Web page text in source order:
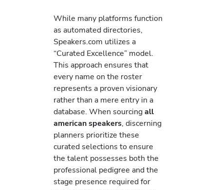
While many platforms function
as automated directories,
Speakers.com utilizes a
“Curated Excellence” model.
This approach ensures that
every name on the roster
represents a proven visionary
rather than a mere entry in a
database. When sourcingall
american speakers, discerning
planners prioritize these
curated selections to ensure
the talent possesses both the
professional pedigree and the
stage presence required for